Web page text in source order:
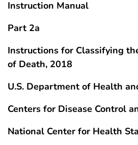
Instruction Manual
Part 2a
Instructions for Classifying
of Death, 2018
U.S. Department of Health
Centers for Disease Control
National Center for Health